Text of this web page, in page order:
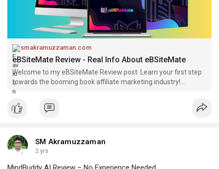
smakramuzzaman.com
eBSiteMate Review - Real Info About eBSiteMate
Welcome to my eBSiteMate Review post. Learn your first step
towards the booming book affiliate marketing industry!
eBSiteMate is really the
SM Akramuzzaman
2 yrs